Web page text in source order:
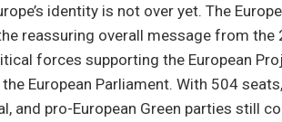
identity is not over yet. The
reassuring overall message from the
forces supporting the European
European Parliament. With 504
and pro-European Green parties still